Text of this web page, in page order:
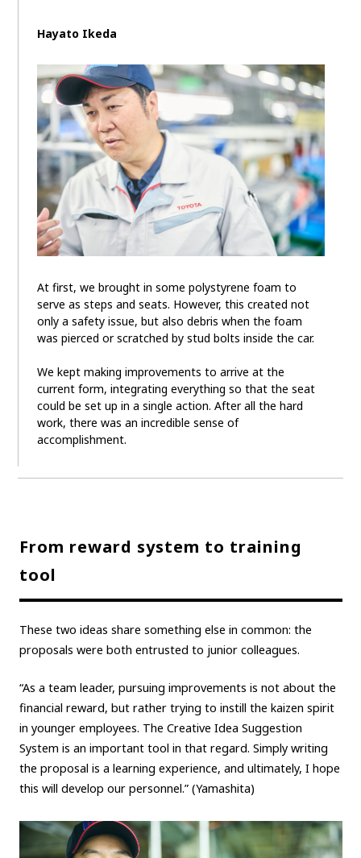
Hayato Ikeda
At first, we brought in some polystyrene foam to
serve as steps and seats. However, this created not
only a safety issue, but also debris when the foam
was pierced or scratched by stud bolts inside the car.
We kept making improvements to arrive at the
current form, integrating everything so that the seat
could be set up in a single action. After all the hard
work, there was an incredible sense of
accomplishment.
From reward system to training
tool
These two ideas share something else in common: the
proposals were both entrusted to junior colleagues.
“As a team leader, pursuing improvements is not about the
financial reward, but rather trying to instill the kaizen spirit
in younger employees. The Creative Idea Suggestion
System is an important tool in that regard. Simply writing
the proposal is a learning experience, and ultimately, I hope
this will develop our personnel.” (Yamashita)